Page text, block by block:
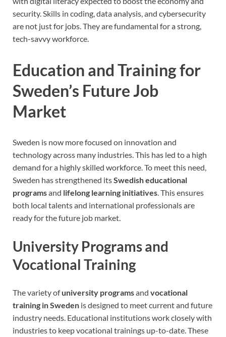
security. Skills in coding, data analysis, and cybersecurity
are not just for jobs. They are fundamental for a strong,
tech-savvy workforce.
Education and Training for
Sweden’s Future Job
Market
Sweden is now more focused on innovation and
technology across many industries. This has led to a high
demand for a highly skilled workforce. To meet this need,
Sweden has strengthened itsSwedish educational
programsand lifelong learning initiatives. This ensures
both local talents and international professionals are
ready for the future job market.
University Programs and
Vocational Training
The variety ofuniversity programsand vocational
training in Sweden is designed to meet current and future
industry needs. Educational institutions work closely with
industries to keep vocational trainings up-to-date. These